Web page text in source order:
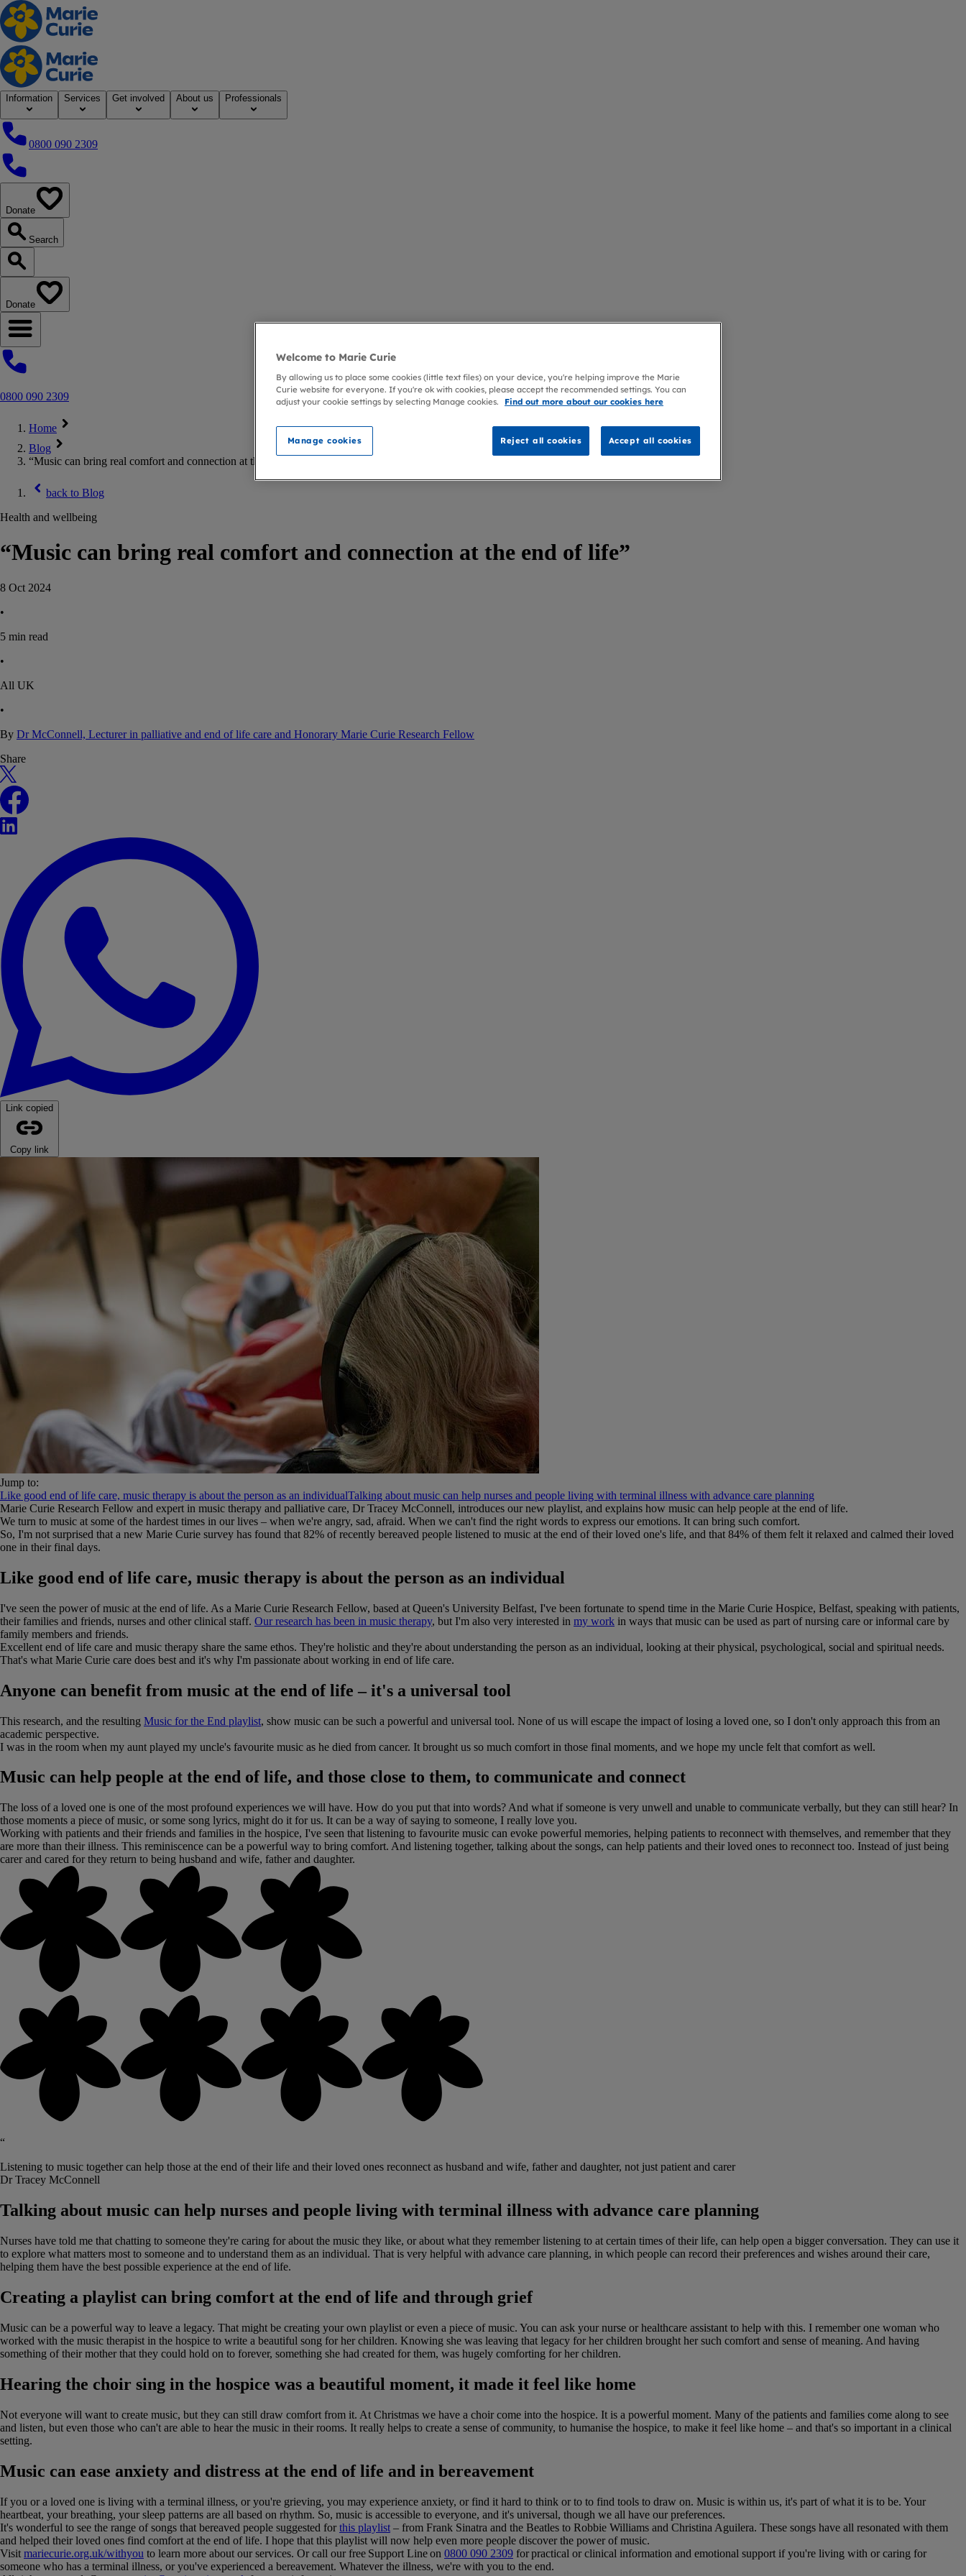
Home
Information Services Get involved About us Professionals
0800 090 2309
0800 090 2309
Donate
Search
Search our website
Donate
Open navigation menu
0800 090 2309
Home
Blog
“Music can bring real comfort and connection at the end of life”
back to Blog
Health and wellbeing
“Music can bring real comfort and connection at the end of life”
8 Oct 2024
•
5 min read
•
All UK
•
By Dr McConnell, Lecturer in palliative and end of life care and Honorary Marie Curie Research Fellow
Share
X
Facebook
LinkedIn
Link copied
Copy link
Jump to:
Like good end of life care, music therapy is about the person as an individualTalking about music can help nurses and people living with terminal illness with advance care planning
Marie Curie Research Fellow and expert in music therapy and palliative care, Dr Tracey McConnell, introduces our new playlist, and explains how music can help people at the end of life.
We turn to music at some of the hardest times in our lives – when we're angry, sad, afraid. When we can't find the right words to express our emotions. It can bring such comfort.
So, I'm not surprised that a new Marie Curie survey has found that 82% of recently bereaved people listened to music at the end of their loved one's life, and that 84% of them felt it relaxed and calmed their loved
one in their final days.
Like good end of life care, music therapy is about the person as an individual
I've seen the power of music at the end of life. As a Marie Curie Research Fellow, based at Queen's University Belfast, I've been fortunate to spend time in the Marie Curie Hospice, Belfast, speaking with patients,
their families and friends, nurses and other clinical staff. Our research has been in music therapy, but I'm also very interested in my work in ways that music can be used as part of nursing care or informal care by
family members and friends.
Excellent end of life care and music therapy share the same ethos. They're holistic and they're about understanding the person as an individual, looking at their physical, psychological, social and spiritual needs.
That's what Marie Curie care does best and it's why I'm passionate about working in end of life care.
Anyone can benefit from music at the end of life – it's a universal tool
This research, and the resulting Music for the End playlist, show music can be such a powerful and universal tool. None of us will escape the impact of losing a loved one, so I don't only approach this from an
academic perspective.
I was in the room when my aunt played my uncle's favourite music as he died from cancer. It brought us so much comfort in those final moments, and we hope my uncle felt that comfort as well.
Music can help people at the end of life, and those close to them, to communicate and connect
The loss of a loved one is one of the most profound experiences we will have. How do you put that into words? And what if someone is very unwell and unable to communicate verbally, but they can still hear? In
those moments a piece of music, or some song lyrics, might do it for us. It can be a way of saying to someone, I really love you.
Working with patients and their friends and families in the hospice, I've seen that listening to favourite music can evoke powerful memories, helping patients to reconnect with themselves, and remember that they
are more than their illness. This reminiscence can be a powerful way to bring comfort. And listening together, talking about the songs, can help patients and their loved ones to reconnect too. Instead of just being
carer and cared for they return to being husband and wife, father and daughter.
“
Listening to music together can help those at the end of their life and their loved ones reconnect as husband and wife, father and daughter, not just patient and carer
Dr Tracey McConnell
Talking about music can help nurses and people living with terminal illness with advance care planning
Nurses have told me that chatting to someone they're caring for about the music they like, or about what they remember listening to at certain times of their life, can help open a bigger conversation. They can use it
to explore what matters most to someone and to understand them as an individual. That is very helpful with advance care planning, in which people can record their preferences and wishes around their care,
helping them have the best possible experience at the end of life.
Creating a playlist can bring comfort at the end of life and through grief
Music can be a powerful way to leave a legacy. That might be creating your own playlist or even a piece of music. You can ask your nurse or healthcare assistant to help with this. I remember one woman who
worked with the music therapist in the hospice to write a beautiful song for her children. Knowing she was leaving that legacy for her children brought her such comfort and sense of meaning. And having
something of their mother that they could hold on to forever, something she had created for them, was hugely comforting for her children.
Hearing the choir sing in the hospice was a beautiful moment, it made it feel like home
Not everyone will want to create music, but they can still draw comfort from it. At Christmas we have a choir come into the hospice. It is a powerful moment. Many of the patients and families come along to see
and listen, but even those who can't are able to hear the music in their rooms. It really helps to create a sense of community, to humanise the hospice, to make it feel like home – and that's so important in a clinical
setting.
Music can ease anxiety and distress at the end of life and in bereavement
If you or a loved one is living with a terminal illness, or you're grieving, you may experience anxiety, or find it hard to think or to to find tools to draw on. Music is within us, it's part of what it is to be. Your
heartbeat, your breathing, your sleep patterns are all based on rhythm. So, music is accessible to everyone, and it's universal, though we all have our preferences.
It's wonderful to see the range of songs that bereaved people suggested for this playlist – from Frank Sinatra and the Beatles to Robbie Williams and Christina Aguilera. These songs have all resonated with them
and helped their loved ones find comfort at the end of life. I hope that this playlist will now help even more people discover the power of music.
Visit mariecurie.org.uk/withyou to learn more about our services. Or call our free Support Line on 0800 090 2309 for practical or clinical information and emotional support if you're living with or caring for
someone who has a terminal illness, or you've experienced a bereavement. Whatever the illness, we're with you to the end.
Welcome to Marie Curie
By allowing us to place some cookies (little text files) on your device, you're helping improve the Marie
Curie website for everyone. If you're ok with cookies, please accept the recommended settings. You can
adjust your cookie settings by selecting Manage cookies.
Find out more about our cookies here
Manage cookies Reject all cookies Accept all cookies